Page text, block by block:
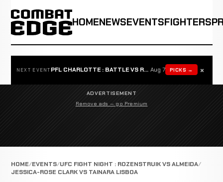
HOMENEWSEVENTSFIGHTERS
NEXT EVENT PFL CHARLOTTE : BATTLE VS ROSTA Aug 7 PICKS → ×
ADVERTISEMENT
Remove ads — go Premium
HOME EVENTS UFC FIGHT NIGHT : ROZENSTRUIK VS ALMEIDA
JESSICA-ROSE CLARK VS TAINARA LISBOA